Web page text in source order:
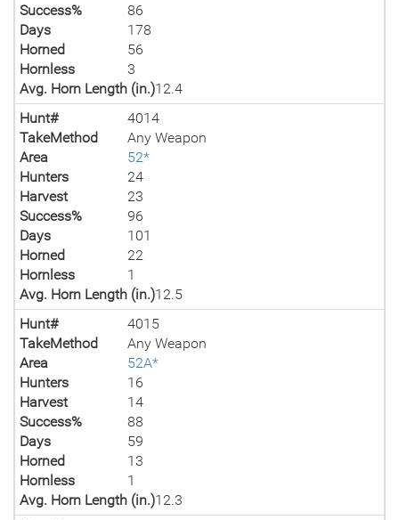
Success%
86
Days
178
Horned
56
Hornless
3
Avg. Horn Length (in.)12.4
Hunt#
4014
TakeMethod
Any Weapon
Area
52*
Hunters
24
Harvest
23
Success%
96
Days
101
Horned
22
Hornless
1
Avg. Horn Length (in.)12.5
Hunt#
4015
TakeMethod
Any Weapon
Area
52A*
Hunters
16
Harvest
14
Success%
88
Days
59
Horned
13
Hornless
1
Avg. Horn Length (in.)12.3